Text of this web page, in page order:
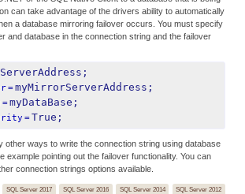
can take advantage of the drivers ability to automatically
a database mirroring failover occurs. You must specify
and database in the connection string and the failover
=myMirrorServerAddress;
=myDataBase;
=True;
other ways to write the connection string using database
example pointing out the failover functionality. You can
connection strings options available.
SQL Server 2017 SQL Server 2016 SQL Server 2014
SQL Server 2012